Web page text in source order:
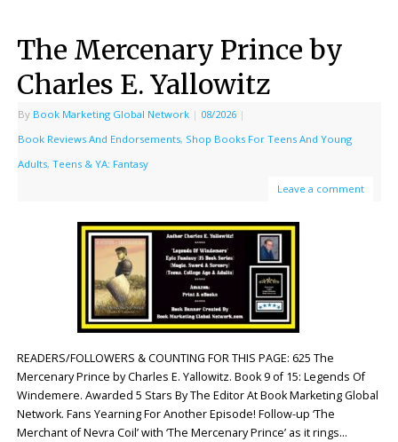
The Mercenary Prince by
Charles E. Yallowitz
By Book Marketing Global Network | 08/2026 |
Book Reviews And Endorsements, Shop Books For Teens And Young
Adults, Teens & YA: Fantasy
Leave a comment
READERS/FOLLOWERS & COUNTING FOR THIS PAGE: 625 The
Mercenary Prince by Charles E. Yallowitz. Book 9 of 15: Legends Of
Windemere. Awarded 5 Stars By The Editor At Book Marketing Global
Network. Fans Yearning For Another Episode! Follow-up ‘The
Merchant of Nevra Coil’ with ‘The Mercenary Prince’ as it rings…